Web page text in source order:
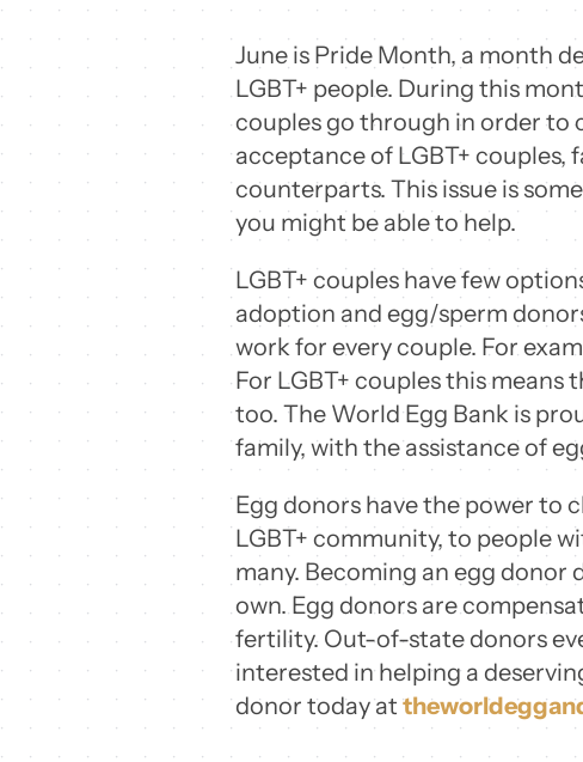
June is Pride Month, a month
LGBT+ people. During this
couples go through in order to
acceptance of LGBT+ couples,
counterparts. This issue is
you might be able to help.
LGBT+ couples have few
adoption and egg/sperm
work for every couple. For
For LGBT+ couples this means
too. The World Egg Bank is
family, with the assistance of
Egg donors have the power to
LGBT+ community, to people
many. Becoming an egg donor
own. Egg donors are
fertility. Out-of-state donors
interested in helping a
donor today at